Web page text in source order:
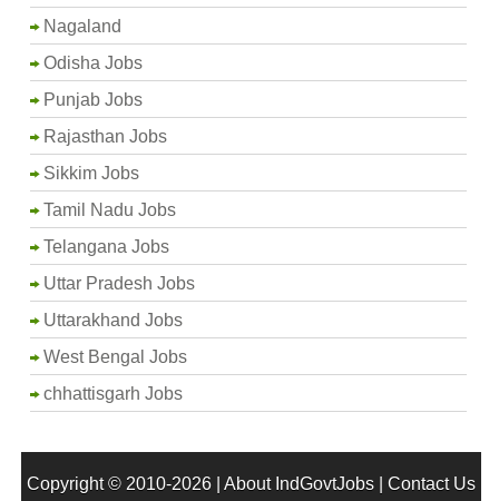
Nagaland
Odisha Jobs
Punjab Jobs
Rajasthan Jobs
Sikkim Jobs
Tamil Nadu Jobs
Telangana Jobs
Uttar Pradesh Jobs
Uttarakhand Jobs
West Bengal Jobs
chhattisgarh Jobs
Copyright © 2010-2026 | About IndGovtJobs| Contact Us